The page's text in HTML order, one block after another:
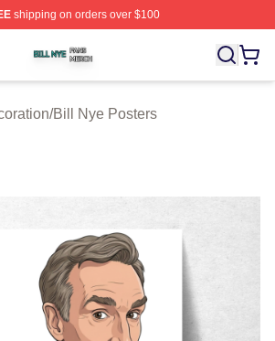
shipping on orders over $100
⚡️ Officially Licensed Bill Nye Merch
/Bill Nye Posters